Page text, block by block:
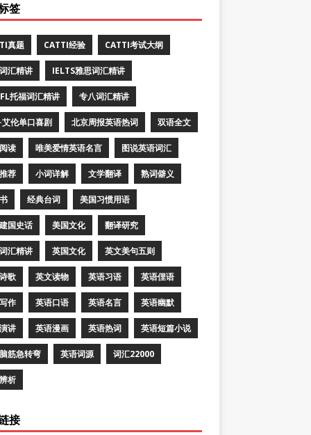
签
真题 CATTI经验 CATTI考试大纲
汇精讲 IELTS雅思词汇精讲
托福词汇精讲 专八词汇精讲
艾伦单口喜剧 北京周报英语热词 双语全文
读 唯美爱情英语名言 图说英语词汇
荐 小词详解 文学翻译 熟词僻义
经典台词 美国习惯用语
国史话 美国文化 翻译研究
汇精讲 英国文化 英文美句五则
歌 英文读物 英语习语 英语俚语
作 英语口语 英语名言 英语幽默
讲 英语漫画 英语热词 英语短篇小说
筋急转弯 英语词源 词汇22000
析
接